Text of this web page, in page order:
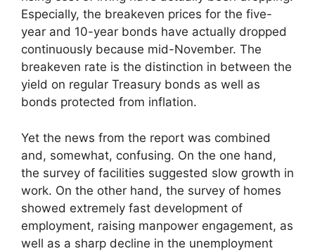
Especially, the breakeven prices for the five-
year and 10-year bonds have actually dropped
continuously because mid-November. The
breakeven rate is the distinction in between the
yield on regular Treasury bonds as well as
bonds protected from inflation.
Yet the news from the report was combined
and, somewhat, confusing. On the one hand,
the survey of facilities suggested slow growth in
work. On the other hand, the survey of homes
showed extremely fast development of
employment, raising manpower engagement, as
well as a sharp decline in the unemployment